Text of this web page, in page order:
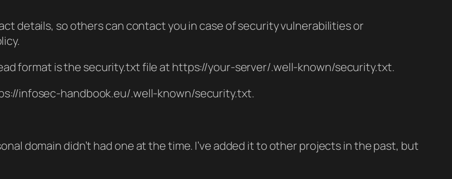
details, so others can contact you in case of security vulnerabilities or
format is the security.txt file at https://your-server/.well-known/security.txt.
infosec-handbook.eu/.well-known/security.txt.
domain didn’t had one at the time. I’ve added it to other projects in the past, but